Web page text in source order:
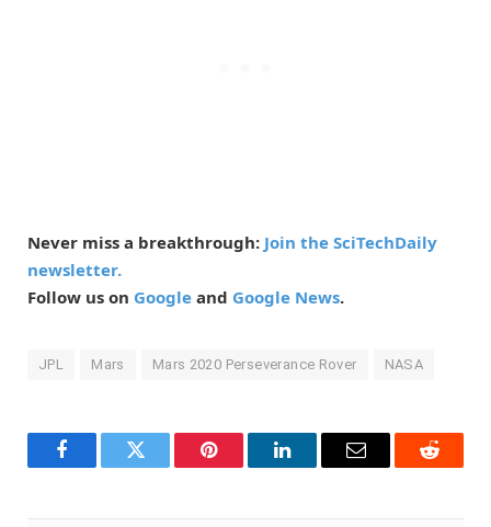
Never miss a breakthrough: Join the SciTechDaily
newsletter.
Follow us on Google and Google News.
JPL Mars Mars 2020 Perseverance Rover NASA
FacebookTwitter Pinterest LinkedInEmail Reddit